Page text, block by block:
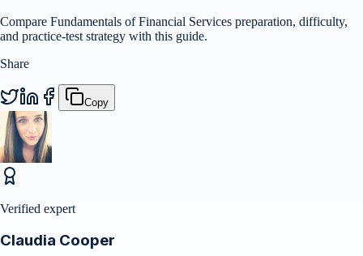
Compare Fundamentals of Financial Services preparation, difficulty,
and practice-test strategy with this guide.
Share
Copy
Verified expert
Claudia Cooper